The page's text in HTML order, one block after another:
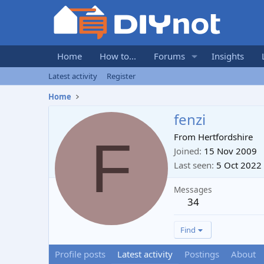
Home How to... Forums Insights
Latest activity
Register
Home
F
fenzi
From Hertfordshire
Joined 15 Nov 2009
Last seen 5 Oct 2022
Messages
34
Find
Profile posts Latest activity Postings About